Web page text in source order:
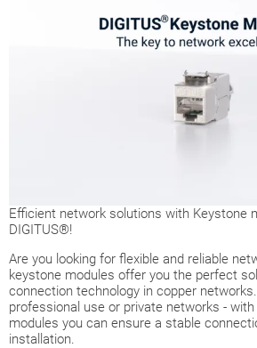
Efficient network solutions with Keystone
DIGITUS®!
Are you looking for flexible and reliable
keystone modules offer you the perfect
connection technology in copper
professional use or private networks -
modules you can ensure a stable
installation.